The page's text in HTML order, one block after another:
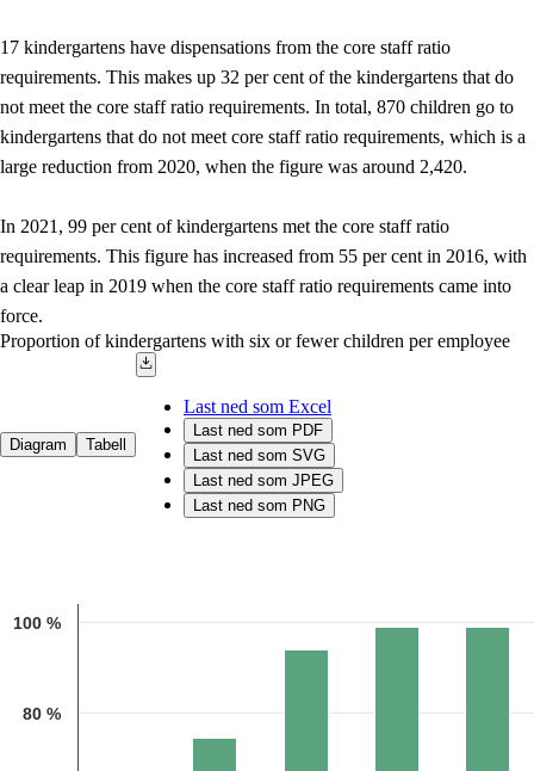
17 kindergartens have dispensations from the core staff ratio
requirements. This makes up 32 per cent of the kindergartens that do
not meet the core staff ratio requirements. In total, 870 children go to
kindergartens that do not meet core staff ratio requirements, which is a
large reduction from 2020, when the figure was around 2,420.
In 2021, 99 per cent of kindergartens met the core staff ratio
requirements. This figure has increased from 55 per cent in 2016, with
a clear leap in 2019 when the core staff ratio requirements came into
force.
Proportion of kindergartens with six or fewer children per employee
Diagram Tabell
Last ned som Excel
Last ned som PDF
Last ned som SVG
Last ned som JPEG
Last ned som PNG
Bar chart with 5 bars.
80 %
100 %